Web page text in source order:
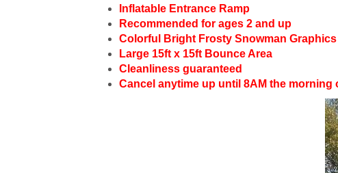
Inflatable Entrance Ramp
Recommended for ages 2 and up
Colorful Bright Frosty Snowman Graphics
Large 15ft x 15ft Bounce Area
Cleanliness guaranteed
Cancel anytime up until 8AM the